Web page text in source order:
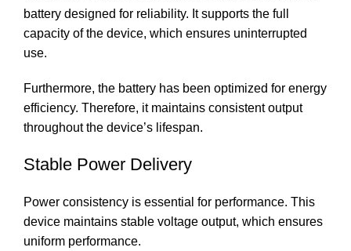
battery designed for reliability. It supports the full
capacity of the device, which ensures uninterrupted
use.
Furthermore, the battery has been optimized for energy
efficiency. Therefore, it maintains consistent output
throughout the device’s lifespan.
Stable Power Delivery
Power consistency is essential for performance. This
device maintains stable voltage output, which ensures
uniform performance.